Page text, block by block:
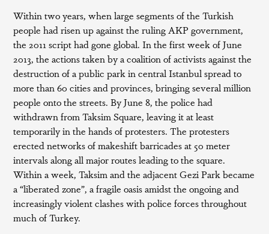
Within two years, when large segments of the Turkish
people had risen up against the ruling AKP government,
the 2011 script had gone global. In the first week of June
2013, the actions taken by a coalition of activists against the
destruction of a public park in central Istanbul spread to
more than 60 cities and provinces, bringing several million
people onto the streets. By June 8, the police had
withdrawn from Taksim Square, leaving it at least
temporarily in the hands of protesters. The protesters
erected networks of makeshift barricades at 50 meter
intervals along all major routes leading to the square.
Within a week, Taksim and the adjacent Gezi Park became
a “liberated zone”, a fragile oasis amidst the ongoing and
increasingly violent clashes with police forces throughout
much of Turkey.